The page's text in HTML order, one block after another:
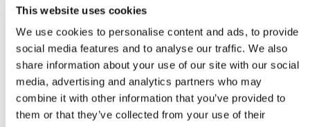
This website uses cookies
We use cookies to personalise content and ads, to provide
social media features and to analyse our traffic. We also
share information about your use of our site with our social
media, advertising and analytics partners who may
combine it with other information that you’ve provided to
them or that they’ve collected from your use of their
test platforms, become essential for accurate 5G NR NTN
testing. Companies developing advanced RF validation
environments, including Orbis Systems, support these
complex satellite device testing requirements through
controlled and repeatable OTA testing environments.
What Is NTN OTA Testing?